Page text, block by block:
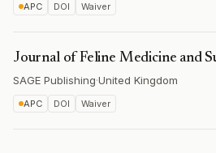
APC DOI Waiver
Journal of Feline Medicine and
SAGE Publishing·United Kingdom
APC DOI Waiver